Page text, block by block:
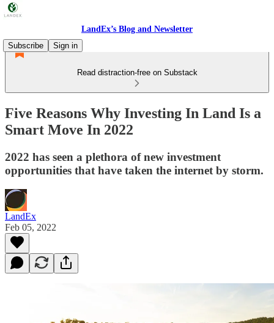
LandEx’s Blog and Newsletter
Subscribe
Sign in
Read distraction-free on Substack
Five Reasons Why Investing In Land Is a
Smart Move In 2022
2022 has seen a plethora of new investment
opportunities that have taken the internet by storm.
LandEx
Feb 05, 2022